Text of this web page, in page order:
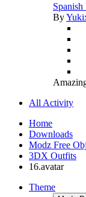
By
All Activity
Home
Downloads
Modz Free
3DX Outfits
16.avatar
Theme